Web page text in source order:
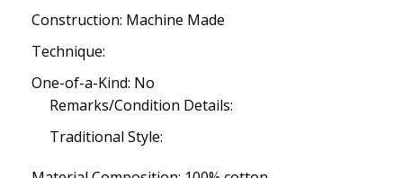
Construction: Machine Made
Technique:
One-of-a-Kind: No
Remarks/Condition Details:
Traditional Style: